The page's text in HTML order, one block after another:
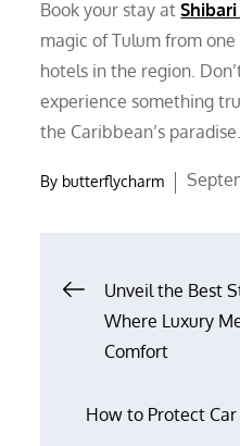
Book your stay at
magic of Tulum from
hotels in the region.
experience something
the Caribbean’s paradise.
By butterflycharm
Posted
Post
navigation
Unveil the Best
Where Luxury
Comfort
How to Protect